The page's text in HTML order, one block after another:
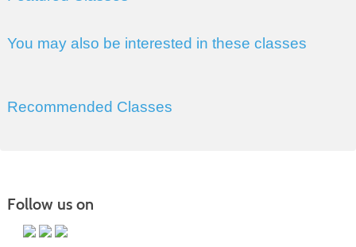
You may also be interested in these classes
Recommended Classes
Follow us on